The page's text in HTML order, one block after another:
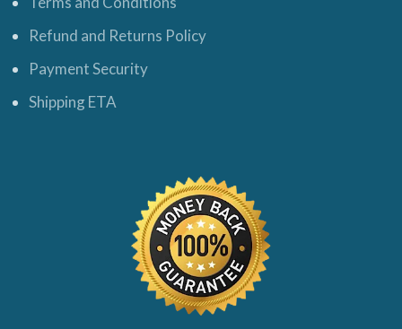
Refund and Returns Policy
Payment Security
Shipping ETA